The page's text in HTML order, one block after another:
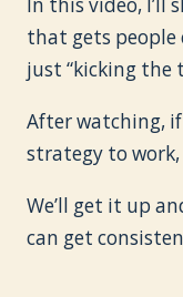
that gets people
just “kicking the
After watching,
strategy to work,
We’ll get it up
can get